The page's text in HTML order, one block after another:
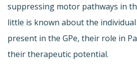
suppressing motor pathways in
little is known about the
present in the GPe, their role in
their therapeutic potential.